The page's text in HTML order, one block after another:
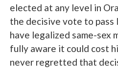
elected at any level in
the decisive vote to
have legalized same-sex
fully aware it could cost
never regretted that